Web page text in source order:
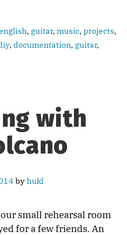
, guitar, music, projects,
, documentation, guitar,
with
by hukl
small rehearsal room
for a few friends. An